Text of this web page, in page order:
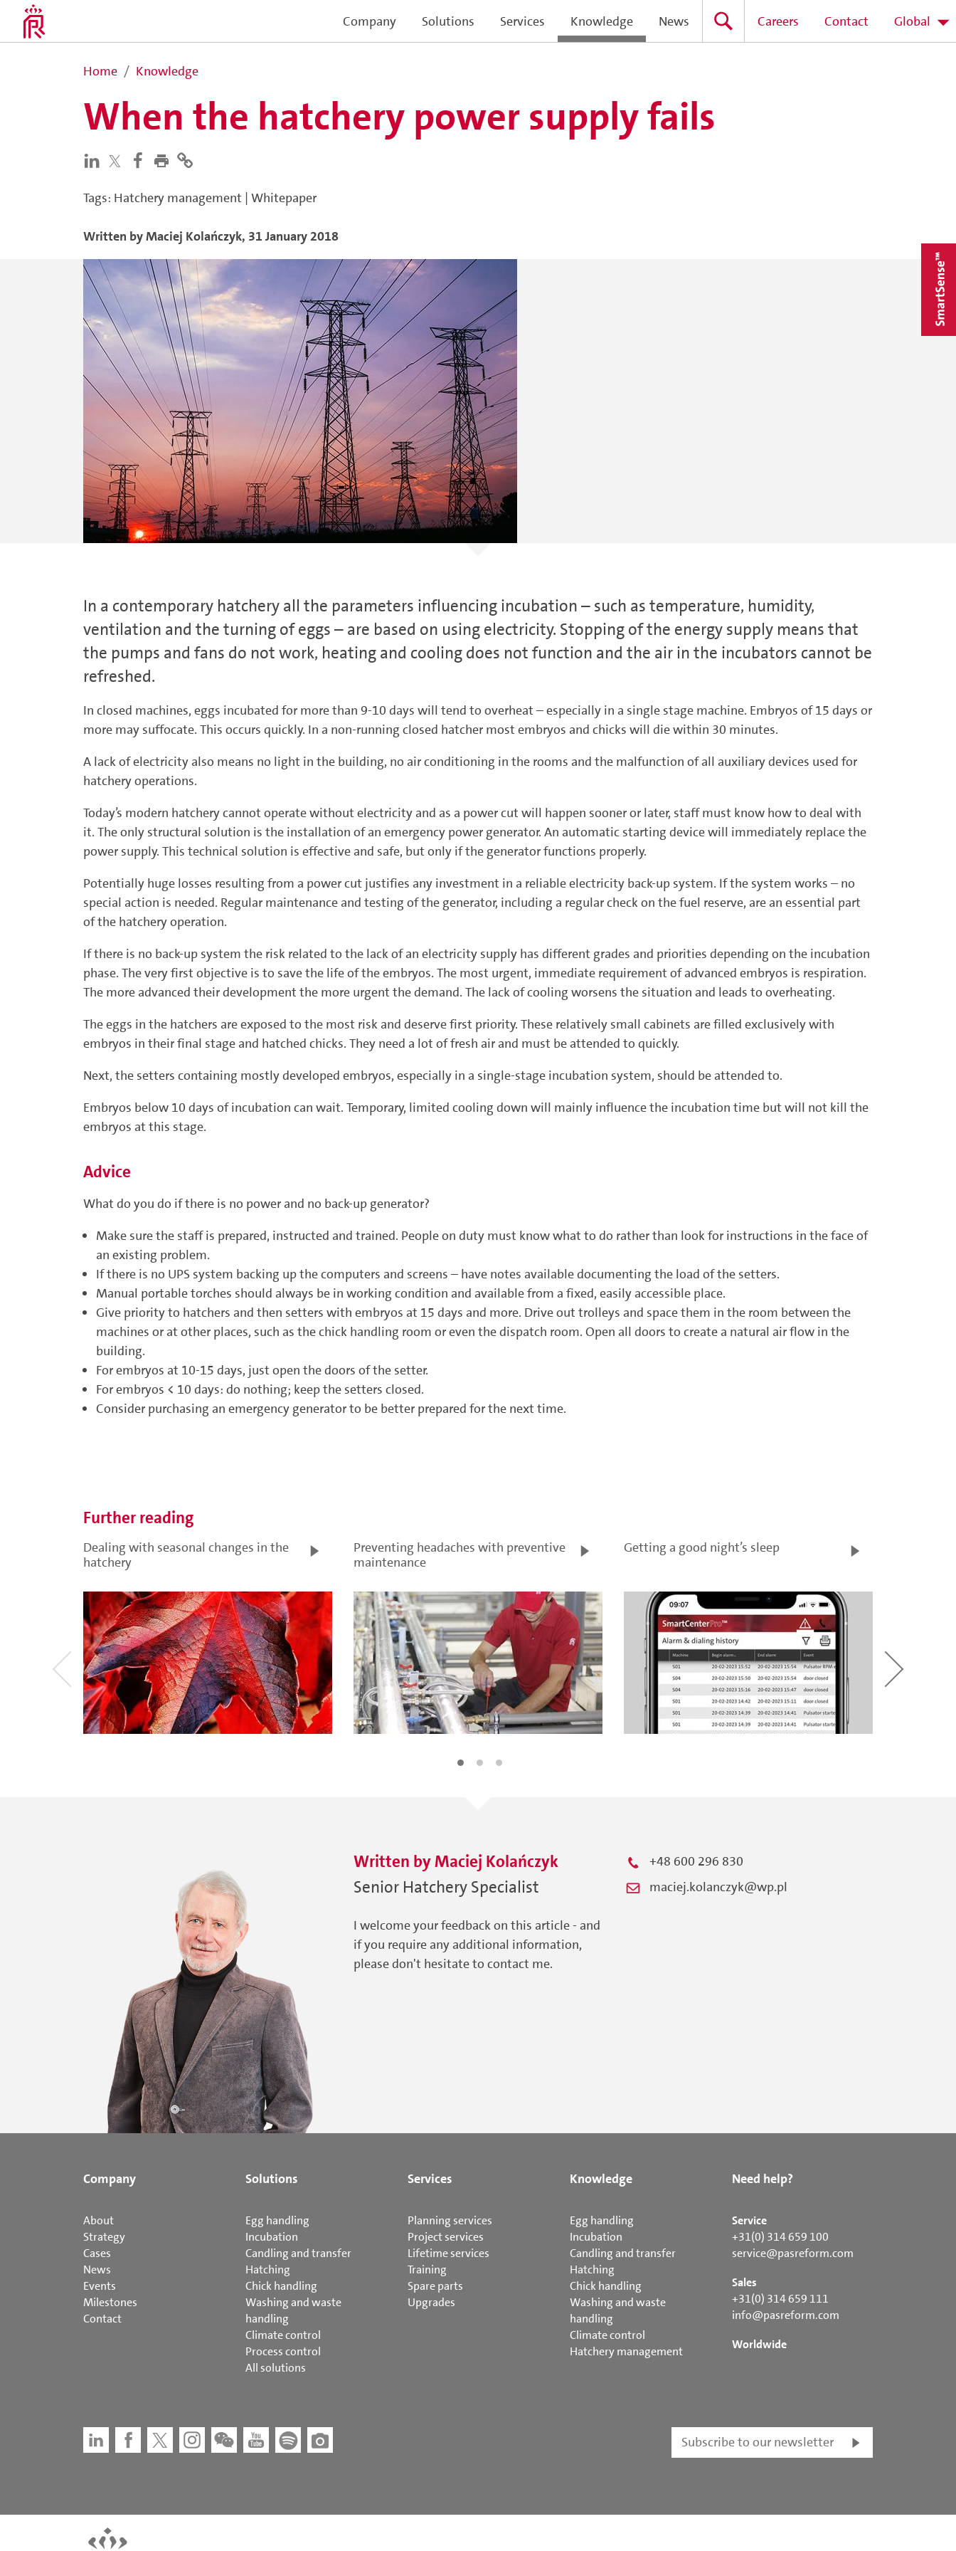
Company Solutions Services Knowledge News Careers Contact Global
Home Knowledge
When the hatchery power supply fails
Tags: Hatchery management | Whitepaper
Written byMaciej Kolańczyk, 31 January 2018
In a contemporary hatchery all the parameters influencing incubation – such as temperature, humidity,
ventilation and the turning of eggs – are based on using electricity. Stopping of the energy supply means that
the pumps and fans do not work, heating and cooling does not function and the air in the incubators cannot be
refreshed.
In closed machines, eggs incubated for more than 9-10 days will tend to overheat – especially in a single stage machine. Embryos of 15 days or
more may suffocate. This occurs quickly. In a non-running closed hatcher most embryos and chicks will die within 30 minutes.
A lack of electricity also means no light in the building, no air conditioning in the rooms and the malfunction of all auxiliary devices used for
hatchery operations.
Today’s modern hatchery cannot operate without electricity and as a power cut will happen sooner or later, staff must know how to deal with
it. The only structural solution is the installation of an emergency power generator. An automatic starting device will immediately replace the
power supply. This technical solution is effective and safe, but only if the generator functions properly.
Potentially huge losses resulting from a power cut justifies any investment in a reliable electricity back-up system. If the system works – no
special action is needed. Regular maintenance and testing of the generator, including a regular check on the fuel reserve, are an essential part
of the hatchery operation.
If there is no back-up system the risk related to the lack of an electricity supply has different grades and priorities depending on the incubation
phase. The very first objective is to save the life of the embryos. The most urgent, immediate requirement of advanced embryos is respiration.
The more advanced their development the more urgent the demand. The lack of cooling worsens the situation and leads to overheating.
The eggs in the hatchers are exposed to the most risk and deserve first priority. These relatively small cabinets are filled exclusively with
embryos in their final stage and hatched chicks. They need a lot of fresh air and must be attended to quickly.
Next, the setters containing mostly developed embryos, especially in a single-stage incubation system, should be attended to.
Embryos below 10 days of incubation can wait. Temporary, limited cooling down will mainly influence the incubation time but will not kill the
embryos at this stage.
Advice
What do you do if there is no power and no back-up generator?
Make sure the staff is prepared, instructed and trained. People on duty must know what to do rather than look for instructions in the face of
an existing problem.
If there is no UPS system backing up the computers and screens – have notes available documenting the load of the setters.
Manual portable torches should always be in working condition and available from a fixed, easily accessible place.
Give priority to hatchers and then setters with embryos at 15 days and more. Drive out trolleys and space them in the room between the
machines or at other places, such as the chick handling room or even the dispatch room. Open all doors to create a natural air flow in the
building.
For embryos at 10-15 days, just open the doors of the setter.
For embryos < 10 days: do nothing; keep the setters closed.
Consider purchasing an emergency generator to be better prepared for the next time.
Further reading
Dealing with seasonal changes in the
hatchery
Preventing headaches with preventive
maintenance
Getting a good night’s sleep
Written byMaciej Kolańczyk
Senior Hatchery Specialist
I welcome your feedback on this article - and
if you require any additional information,
please don't hesitate to contact me.
+48 600 296 830
maciej.kolanczyk@wp.pl
Company
About
Strategy
Cases
News
Events
Milestones
Contact
Solutions
Egg handling
Incubation
Candling and transfer
Hatching
Chick handling
Washing and waste
handling
Climate control
Process control
All solutions
Services
Planning services
Project services
Lifetime services
Training
Spare parts
Upgrades
Knowledge
Egg handling
Incubation
Candling and transfer
Hatching
Chick handling
Washing and waste
handling
Climate control
Hatchery management
Need help?
Service
+31(0) 314 659 100
service@pasreform.com
Sales
+31(0) 314 659 111
info@pasreform.com
Worldwide
Subscribe to our newsletter